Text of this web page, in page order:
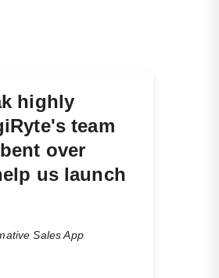
highly
team
over
us launch
Sales App